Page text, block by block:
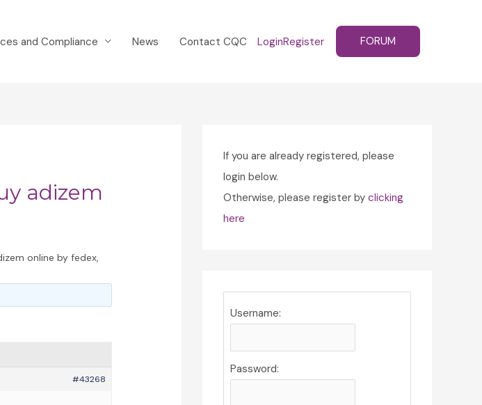
and Compliance News Contact CQC LoginRegister FORUM
adizem
online by fedex,
#43268
If you are already registered, please
login below.
Otherwise, please register by clicking
here
Username:
Password: